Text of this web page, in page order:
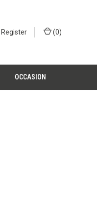
Register (0)
OCCASION